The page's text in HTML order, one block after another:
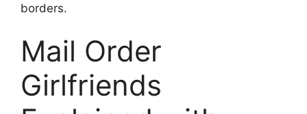
borders.
Mail Order
Girlfriends